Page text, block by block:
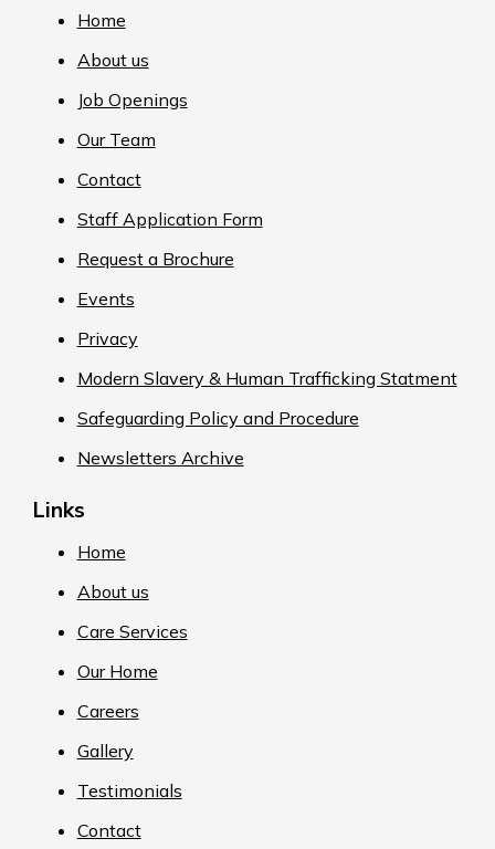
Home
About us
Job Openings
Our Team
Contact
Staff Application Form
Request a Brochure
Events
Privacy
Modern Slavery & Human Trafficking Statment
Safeguarding Policy and Procedure
Newsletters Archive
Links
Home
About us
Care Services
Our Home
Careers
Gallery
Testimonials
Contact